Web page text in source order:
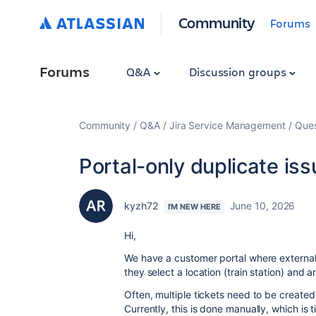
Community Forums
Forums Q&A Discussion groups
Community Q&A Jira Service Management
Portal-only duplicate
kyzh72 I'M NEW HERE June 10, 2026
Hi,
We have a customer portal where
they select a location (train station) and
Often, multiple tickets need to be
Currently, this is done manually, which is